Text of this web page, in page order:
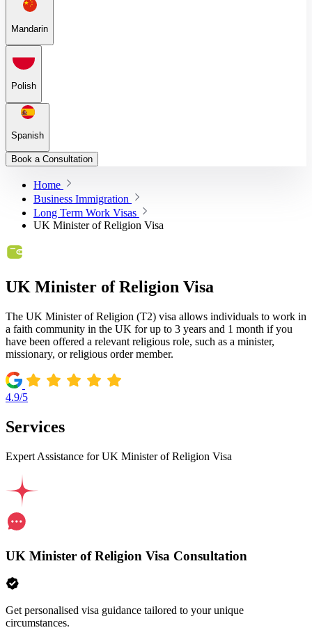
Mandarin
Polish
Spanish
Book a Consultation
Home
Business Immigration
Long Term Work Visas
UK Minister of Religion Visa
UK Minister of Religion Visa
The UK Minister of Religion (T2) visa allows individuals to work in
a faith community in the UK for up to 3 years and 1 month if you
have been offered a relevant religious role, such as a minister,
missionary, or religious order member.
4.9/5
Services
Expert Assistance for UK Minister of Religion Visa
UK Minister of Religion Visa Consultation
Get personalised visa guidance tailored to your unique
circumstances.